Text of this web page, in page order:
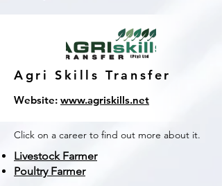
Agri Skills Transfer
Website: www.agriskills.net
Click on a career to find out more about it.
Livestock Farmer
Poultry Farmer